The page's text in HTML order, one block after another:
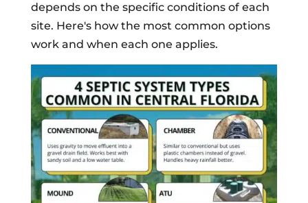
depends on the specific conditions of each
site. Here's how the most common options
work and when each one applies.